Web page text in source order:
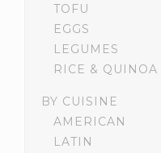
TOFU
EGGS
LEGUMES
RICE & QUINOA
BY CUISINE
AMERICAN
LATIN